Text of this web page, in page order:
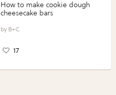
How to make cookie dough
cheesecake bars
B+C
17